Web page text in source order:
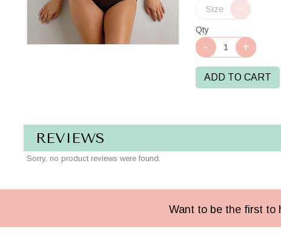
Qty
ADD TO CART
REVIEWS
Sorry, no product reviews were found.
Want to be the first to